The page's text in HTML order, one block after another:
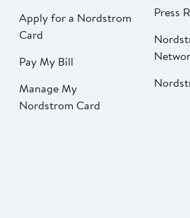
Apply for a Nordstrom
Card
Pay My Bill
Manage My
Nordstrom Card
Press